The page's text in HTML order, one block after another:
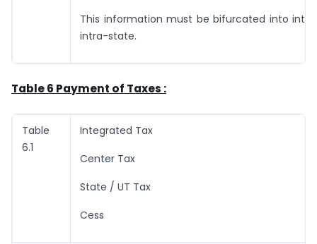
This information must be bifurcated into
intra-state.
Table 6 Payment of Taxes :
Table
6.1
Integrated Tax
Center Tax
State / UT Tax
Cess